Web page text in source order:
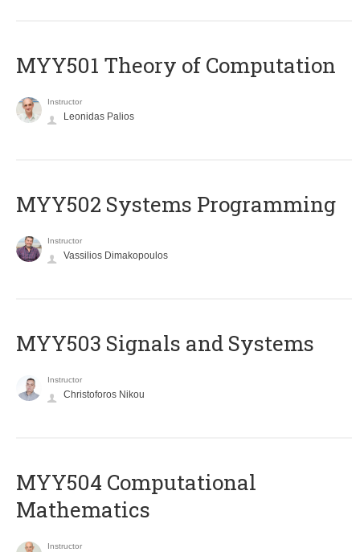
MYY501 Theory of Computation
Instructor
Leonidas Palios
MYY502 Systems Programming
Instructor
Vassilios Dimakopoulos
MYY503 Signals and Systems
Instructor
Christoforos Nikou
MYY504 Computational
Mathematics
Instructor